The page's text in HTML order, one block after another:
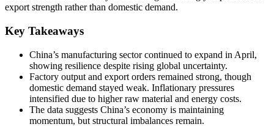
export strength rather than domestic demand.
Key Takeaways
China’s manufacturing sector continued to expand in April,
showing resilience despite rising global uncertainty.
Factory output and export orders remained strong, though
domestic demand stayed weak. Inflationary pressures
intensified due to higher raw material and energy costs.
The data suggests China’s economy is maintaining
momentum, but structural imbalances remain.